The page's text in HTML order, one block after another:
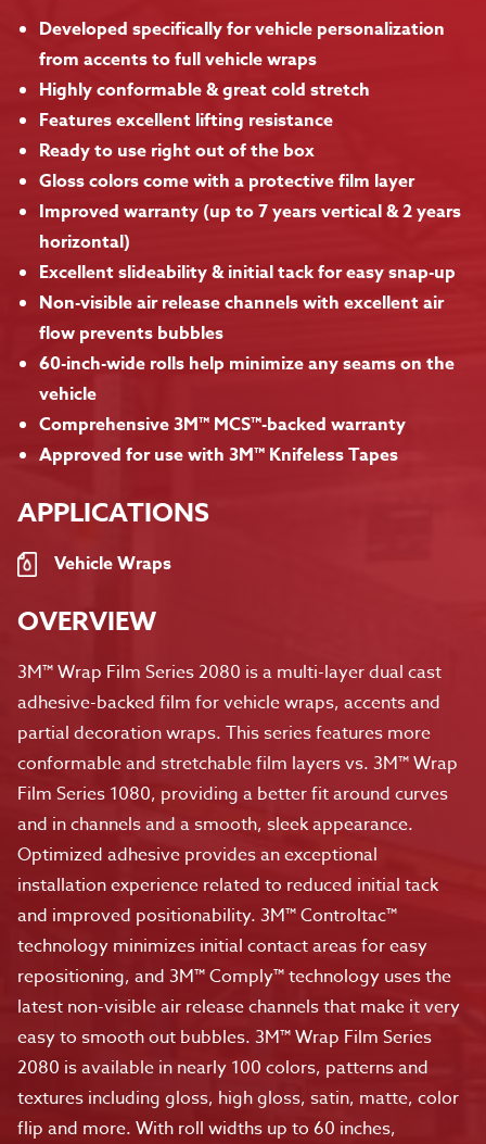
Developed specifically for vehicle personalization
from accents to full vehicle wraps
Highly conformable & great cold stretch
Features excellent lifting resistance
Ready to use right out of the box
Gloss colors come with a protective film layer
Improved warranty (up to 7 years vertical & 2 years
horizontal)
Excellent slideability & initial tack for easy snap-up
Non-visible air release channels with excellent air
flow prevents bubbles
60-inch-wide rolls help minimize any seams on the
vehicle
Comprehensive 3M™ MCS™-backed warranty
Approved for use with 3M™ Knifeless Tapes
APPLICATIONS
Vehicle Wraps
OVERVIEW
3M™ Wrap Film Series 2080 is a multi-layer dual cast
adhesive-backed film for vehicle wraps, accents and
partial decoration wraps. This series features more
conformable and stretchable film layers vs. 3M™ Wrap
Film Series 1080, providing a better fit around curves
and in channels and a smooth, sleek appearance.
Optimized adhesive provides an exceptional
installation experience related to reduced initial tack
and improved positionability. 3M™ Controltac™
technology minimizes initial contact areas for easy
repositioning, and 3M™ Comply™ technology uses the
latest non-visible air release channels that make it very
easy to smooth out bubbles. 3M™ Wrap Film Series
2080 is available in nearly 100 colors, patterns and
textures including gloss, high gloss, satin, matte, color
flip and more. With roll widths up to 60 inches,